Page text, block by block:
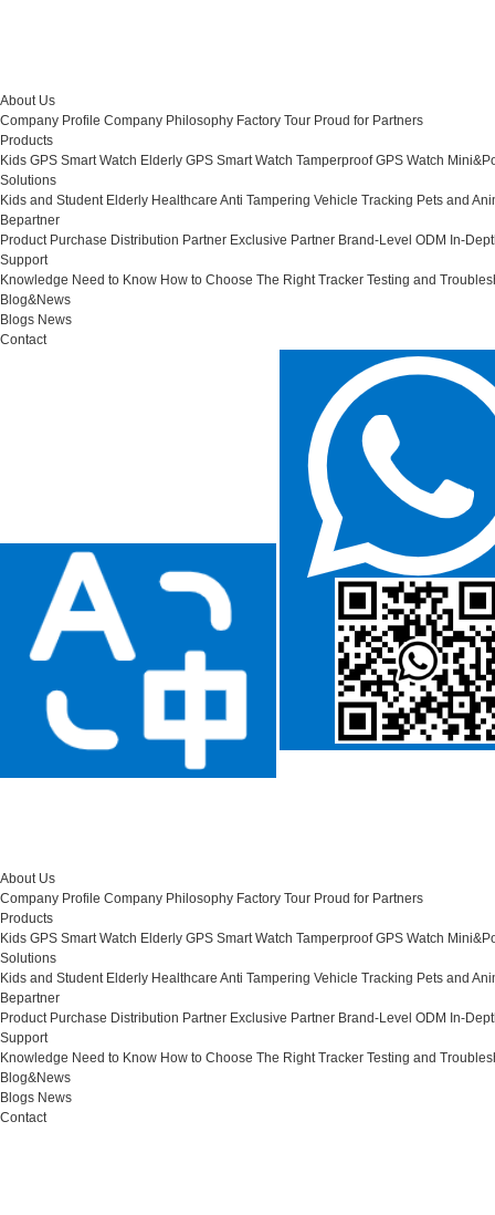
About Us
Company Profile Company Philosophy Factory Tour Proud for Partners
Products
Kids GPS Smart Watch Elderly GPS Smart Watch Tamperproof GPS Watch
Solutions
Kids and Student Elderly Healthcare Anti Tampering Vehicle Tracking Pets and
Bepartner
Product Purchase Distribution Partner Exclusive Partner Brand-Level ODM In-
Support
Knowledge Need to Know How to Choose The Right Tracker Testing and
Blog&News
Blogs News
Contact
About Us
Company Profile Company Philosophy Factory Tour Proud for Partners
Products
Kids GPS Smart Watch Elderly GPS Smart Watch Tamperproof GPS Watch
Solutions
Kids and Student Elderly Healthcare Anti Tampering Vehicle Tracking Pets and
Bepartner
Product Purchase Distribution Partner Exclusive Partner Brand-Level ODM In-
Support
Knowledge Need to Know How to Choose The Right Tracker Testing and
Blog&News
Blogs News
Contact